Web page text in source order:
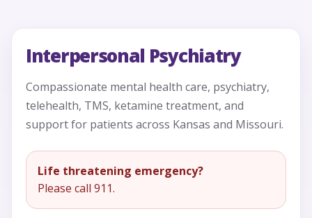
Interpersonal Psychiatry
Compassionate mental health care, psychiatry,
telehealth, TMS, ketamine treatment, and
support for patients across Kansas and Missouri.
Life threatening emergency?
Please call 911.